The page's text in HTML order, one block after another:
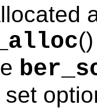
set